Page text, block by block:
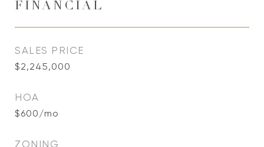
FINANCIAL
SALES PRICE
$2,245,000
HOA
$600/mo
ZONING